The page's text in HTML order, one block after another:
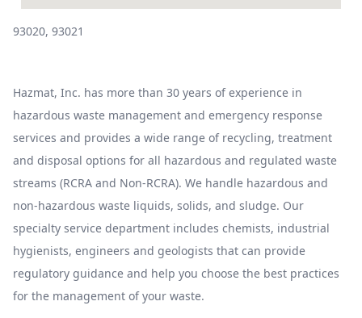
93020, 93021
Hazmat, Inc. has more than 30 years of experience in
hazardous waste management and emergency response
services and provides a wide range of recycling, treatment
and disposal options for all hazardous and regulated waste
streams (RCRA and Non-RCRA). We handle hazardous and
non-hazardous waste liquids, solids, and sludge. Our
specialty service department includes chemists, industrial
hygienists, engineers and geologists that can provide
regulatory guidance and help you choose the best practices
for the management of your waste.